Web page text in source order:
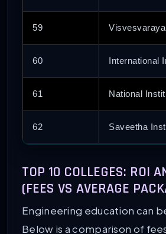
59
60 International
61 National
62 Saveetha
64 Punjab
65 Sri Krishna
TOP 10 COLLEGES: ROI
(FEES VS AVERAGE
Engineering education can
Below is a comparison of